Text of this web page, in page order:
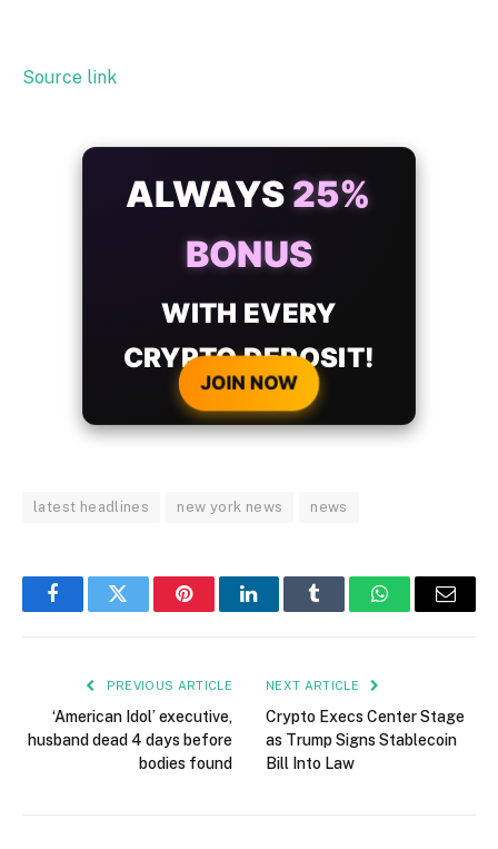
Source link
ALWAYS 25%
BONUS
WITH EVERY
CRYPTO DEPOSIT!
JOIN NOW
latest headlines new york news news
FacebookTwitter PinterestLinkedInTumblr WhatsAppEmail
PREVIOUS ARTICLE
‘American Idol’ executive,
husband dead 4 days before
bodies found
NEXT ARTICLE
Crypto Execs Center Stage
as Trump Signs Stablecoin
Bill Into Law